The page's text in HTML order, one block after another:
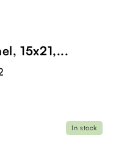
15x21,...
In stock